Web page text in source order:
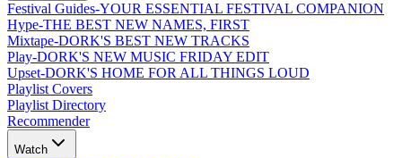
Festival Guides-YOUR ESSENTIAL FESTIVAL COMPANION
Hype-THE BEST NEW NAMES, FIRST
Mixtape-DORK'S BEST NEW TRACKS
Play-DORK'S NEW MUSIC FRIDAY EDIT
Upset-DORK'S HOME FOR ALL THINGS LOUD
Playlist Covers
Playlist Directory
Recommender
Watch